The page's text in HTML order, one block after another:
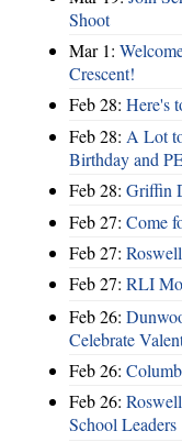
Shoot
Mar 1:
Crescent!
Feb 28: Here's
Feb 28: A Lot
Birthday and
Feb 28: Griffin
Feb 27: Come
Feb 27:
Feb 27: RLI
Feb 26:
Celebrate
Feb 26:
Feb 26:
School Leaders